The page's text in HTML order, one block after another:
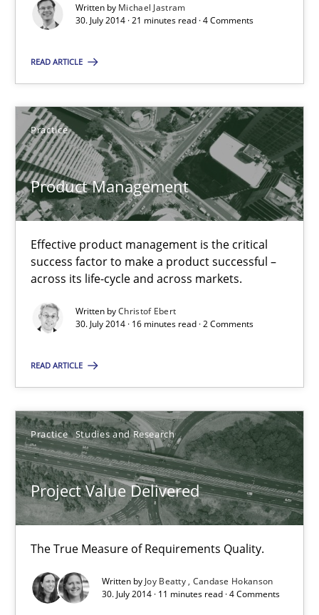
Written by Michael Jastram
30. July 2014 · 21 minutes read · 4 Comments
READ ARTICLE
Practice
Product Management
Effective product management is the critical
success factor to make a product successful –
across its life-cycle and across markets.
Written byChristof Ebert
30. July 2014 · 16 minutes read · 2 Comments
READ ARTICLE
Practice Studies and Research
Project Value Delivered
The True Measure of Requirements Quality.
Written by Joy Beatty Candase Hokanson
30. July 2014 · 11 minutes read · 4 Comments
Suggest missing topic
You are missing articles on a particular topic?
SUGGEST MISSING TOPIC
Product Management
Effective product management is the critical success factor
Practice
30.07.2014
16 minutes
Project Value Delivered